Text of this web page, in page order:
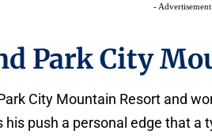
-
Park City
City Mountain Resort and
his push a personal edge that a